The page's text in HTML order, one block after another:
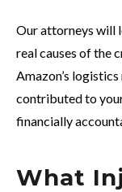
Our attorneys will
real causes of the
Amazon’s
contributed to
financially
What